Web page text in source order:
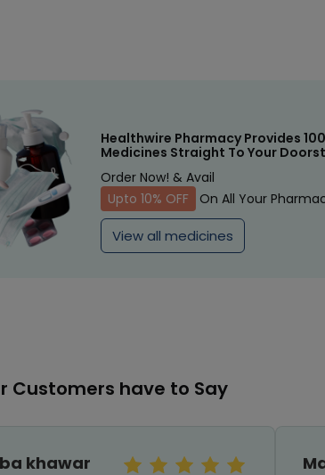
Healthwire Pharmacy Provides
Medicines Straight To Your
Order Now! & Avail
Upto 10% OFF
On All Your
View all medicines
Customers have to Say
khawar